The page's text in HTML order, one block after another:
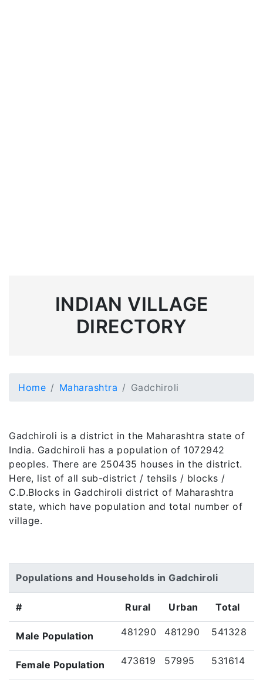
INDIAN VILLAGE
DIRECTORY
Home Maharashtra Gadchiroli
Gadchiroli is a district in the Maharashtra state of
India. Gadchiroli has a population of 1072942
peoples. There are 250435 houses in the district.
Here, list of all sub-district / tehsils / blocks /
C.D.Blocks in Gadchiroli district of Maharashtra
state, which have population and total number of
village.
Populations and Households in Gadchiroli
# Rural Urban Total
Male Population 481290 481290 541328
Female Population 473619 57995 531614